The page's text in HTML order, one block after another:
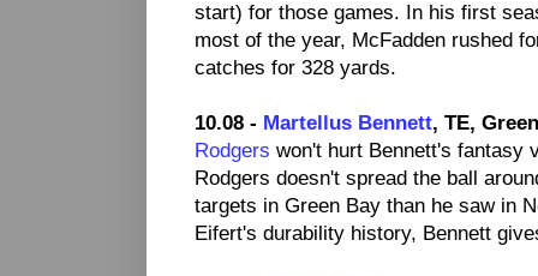
start) for those games. In his first
most of the year, McFadden rushed
catches for 328 yards.
10.08 - Martellus Bennett, TE,
Rodgers won't hurt Bennett's fantasy
Rodgers doesn't spread the ball
targets in Green Bay than he saw in
Eifert's durability history, Bennett